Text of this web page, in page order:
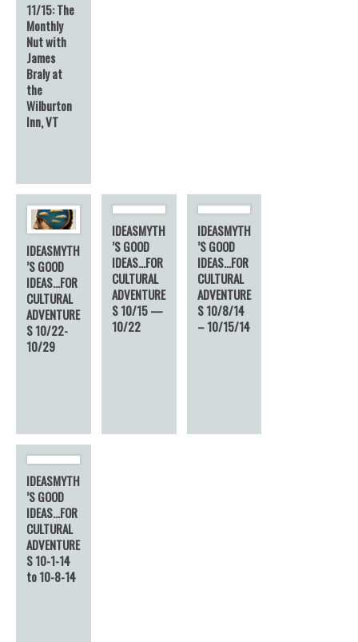
11/15: The
Monthly
Nut with
James
Braly at
the
Wilburton
Inn, VT
IDEASMYTH
’S GOOD
IDEAS…FOR
CULTURAL
ADVENTURE
S 10/22-
10/29
IDEASMYTH
’S GOOD
IDEAS…FOR
CULTURAL
ADVENTURE
S 10/15 —
10/22
IDEASMYTH
’S GOOD
IDEAS…FOR
CULTURAL
ADVENTURE
S 10/8/14
– 10/15/14
IDEASMYTH
’S GOOD
IDEAS…FOR
CULTURAL
ADVENTURE
S 10-1-14
to 10-8-14